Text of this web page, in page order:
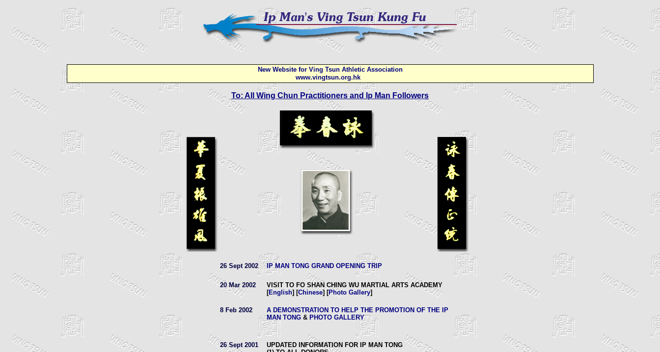
New Website for Ving Tsun Athletic Association
www.vingtsun.org.hk
To: All Wing Chun Practitioners and Ip Man Followers
26 Sept 2002 IP MAN TONG GRAND OPENING TRIP
20 Mar 2002
VISIT TO FO SHAN CHING WU MARTIAL ARTS ACADEMY
[English] [Chinese] [Photo Gallery]
8 Feb 2002
A DEMONSTRATION TO HELP THE PROMOTION OF THE IP
MAN TONG & PHOTO GALLERY
26 Sept 2001
UPDATED INFORMATION FOR IP MAN TONG